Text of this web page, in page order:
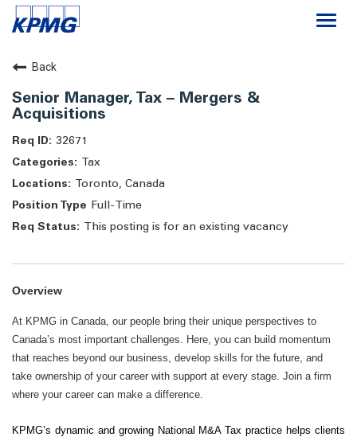
About
Life at KPMG
Back
Senior Manager, Tax – Mergers &
Acquisitions
32671
Tax
Toronto, Canada
Full-Time
This posting is for an existing vacancy
Overview
At KPMG in Canada, our people bring their unique perspectives to
Canada’s most important challenges. Here, you can build momentum
that reaches beyond our business, develop skills for the future, and
take ownership of your career with support at every stage. Join a firm
where your career can make a difference.
KPMG’s dynamic and growing National M&A Tax practice helps clients